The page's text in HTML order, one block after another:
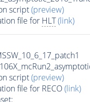
script(preview)
file for HLT(link)
script(preview)
file for RECO(link)